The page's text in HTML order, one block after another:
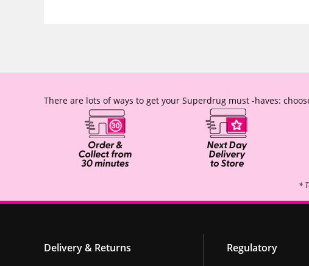
There are lots of ways to get your Superdrug must -haves:
*
Delivery & Returns Regulatory